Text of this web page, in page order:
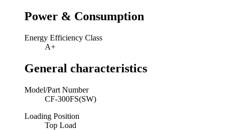
Power & Consumption
Energy Efficiency Class
A+
General characteristics
Model/Part Number
CF-300FS(SW)
Loading Position
Top Load